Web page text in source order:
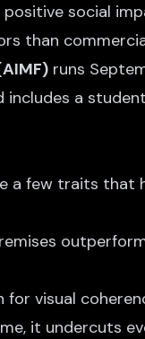
positive social
than
runs
a
a few traits that
for visual
it undercuts